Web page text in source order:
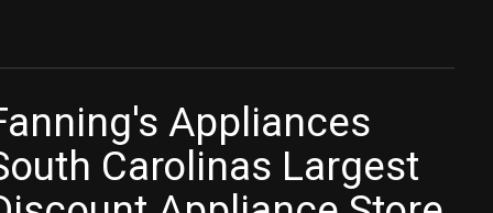
Appliances
Carolinas Largest